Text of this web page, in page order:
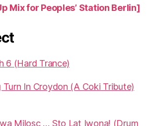
Mix for Peoples’ Station Berlin]
6 (Hard Trance)
Turn In Croydon (A Coki Tribute)
Milosc … Sto Lat Iwona! (Drum